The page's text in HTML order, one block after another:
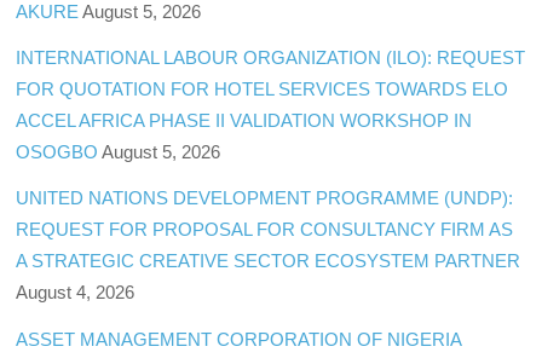
AKURE August 5, 2026
INTERNATIONAL LABOUR ORGANIZATION (ILO): REQUEST
FOR QUOTATION FOR HOTEL SERVICES TOWARDS ELO
ACCEL AFRICA PHASE II VALIDATION WORKSHOP IN
OSOGBO August 5, 2026
UNITED NATIONS DEVELOPMENT PROGRAMME (UNDP):
REQUEST FOR PROPOSAL FOR CONSULTANCY FIRM AS
A STRATEGIC CREATIVE SECTOR ECOSYSTEM PARTNER
August 4, 2026
ASSET MANAGEMENT CORPORATION OF NIGERIA